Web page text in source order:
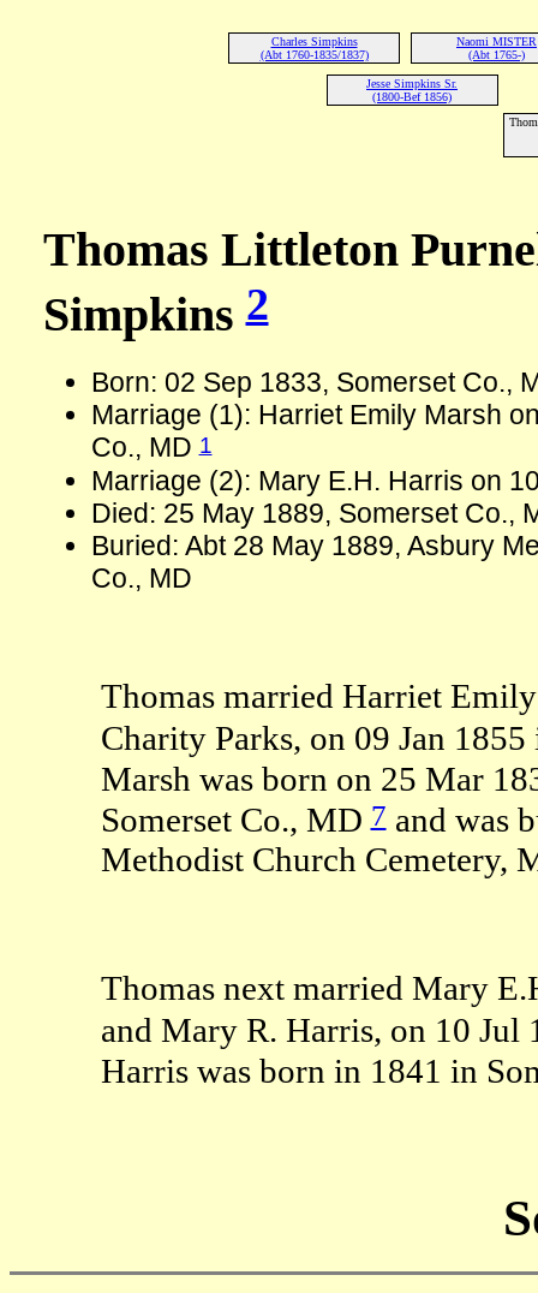
Charles Simpkins
(Abt 1760-1835/1837)
Naomi MISTER
(Abt 1765-)
Jesse Simpkins Sr.
(1800-Bef 1856)
Thomas Littleton
Simpkins2
Born: 02 Sep 1833, Somerset Co.,
Marriage (1): Harriet Emily Marsh
Co., MD1
Marriage (2): Mary E.H. Harris on
Died: 25 May 1889, Somerset Co.,
Buried: Abt 28 May 1889, Asbury
Co., MD
Thomas married Harriet
Charity Parks, on 09 Jan
Marsh was born on 25 Mar
Somerset Co., MD7and was
Methodist Church Cemetery,
Thomas next married Mary
and Mary R. Harris, on 10 Jul
Harris was born in 1841 in